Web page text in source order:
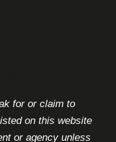
for or claim to
on this website
or agency unless